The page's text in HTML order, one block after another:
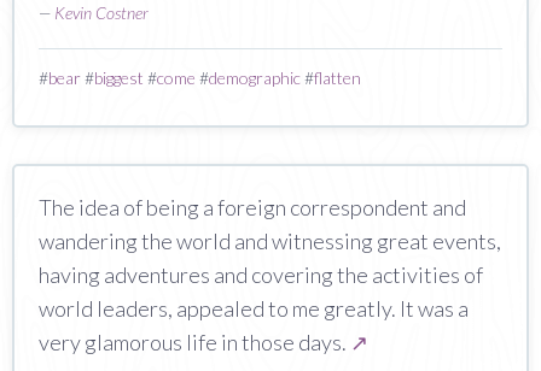
— Kevin Costner
#bear#biggest #come #demographic#flatten
The idea of being a foreign correspondent and
wandering the world and witnessing great events,
having adventures and covering the activities of
world leaders, appealed to me greatly. It was a
very glamorous life in those days. ↗